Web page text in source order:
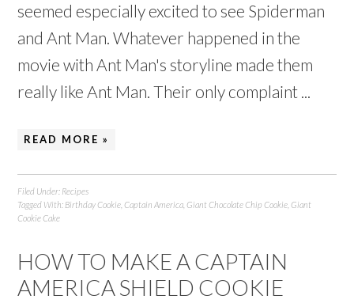
seemed especially excited to see Spiderman
and Ant Man. Whatever happened in the
movie with Ant Man's storyline made them
really like Ant Man. Their only complaint ...
READ MORE »
Filed Under: Recipes
Tagged With: Birthday Cookie ,Captain America ,Giant Chocolate Chip Cookie ,Giant
Cookie Cake
HOW TO MAKE A CAPTAIN
AMERICA SHIELD COOKIE